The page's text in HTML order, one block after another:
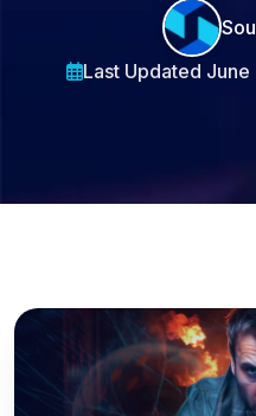
Last Updated June